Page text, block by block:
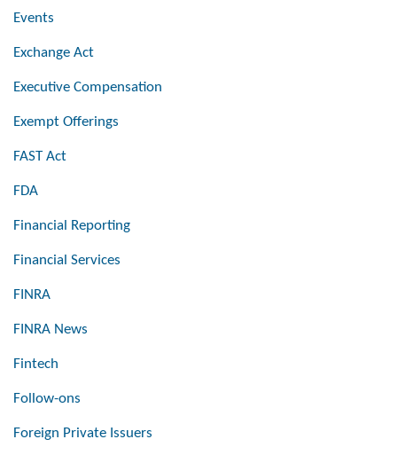
Events
Exchange Act
Executive Compensation
Exempt Offerings
FAST Act
FDA
Financial Reporting
Financial Services
FINRA
FINRA News
Fintech
Follow-ons
Foreign Private Issuers